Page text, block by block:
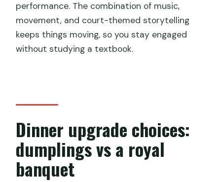
performance. The combination of music,
movement, and court-themed storytelling
keeps things moving, so you stay engaged
without studying a textbook.
Dinner upgrade choices:
dumplings vs a royal
banquet